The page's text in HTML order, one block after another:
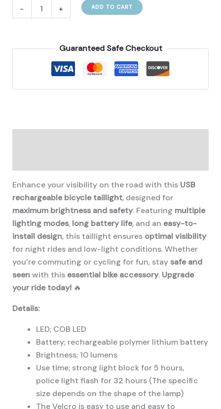
-
taillight
+ ADD TO CART
Guaranteed Safe Checkout
Enhance your visibility on the road with this USB
rechargeable bicycle taillight, designed for
maximum brightness and safety. Featuring multiple
lighting modes, long battery life, and an easy-to-
install design, this taillight ensures optimal visibility
for night rides and low-light conditions. Whether
you’re commuting or cycling for fun, stay safe and
seenwith this essential bike accessory. Upgrade
your ride today!🔥
Details:
LED; COB LED
Battery; rechargeable polymer lithium battery
Brightness; 10 lumens
Use time; strong light block for 5 hours,
police light flash for 32 hours (The specific
size depends on the shape of the lamp)
The Velcro is easy to use and easy to